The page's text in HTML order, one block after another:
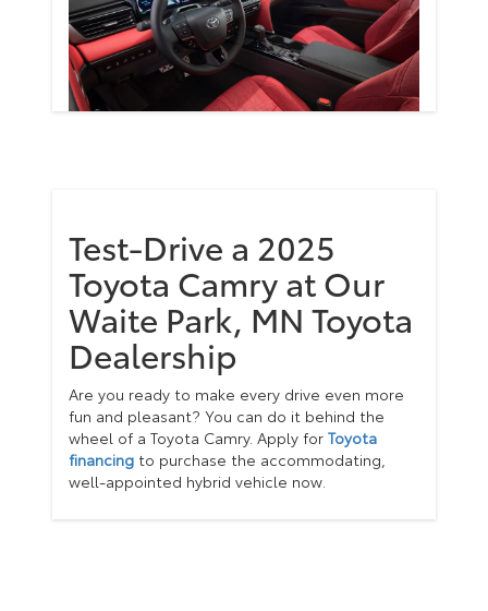
Test-Drive a 2025
Toyota Camry at Our
Waite Park, MN Toyota
Dealership
Are you ready to make every drive even more
fun and pleasant? You can do it behind the
wheel of a Toyota Camry. Apply for Toyota
financingto purchase the accommodating,
well-appointed hybrid vehicle now.